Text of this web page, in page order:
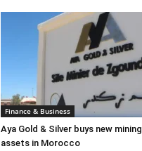
Finance & Business
Aya Gold & Silver buys new mining
assets in Morocco